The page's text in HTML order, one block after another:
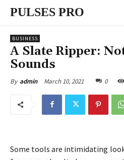
PULSES PRO
BUSINESS
A Slate Ripper:
Sounds
By admin March 10, 2021 0
Some tools are intimidating